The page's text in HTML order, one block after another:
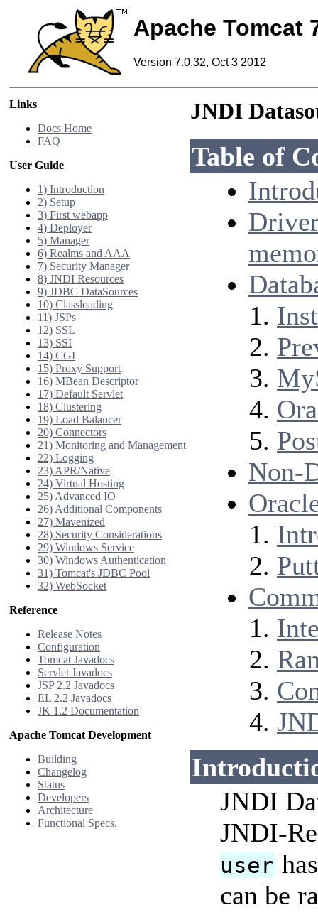
Apache Tomcat
Version 7.0.32, Oct 3 2012
Links
Docs Home
FAQ
User Guide
1) Introduction
2) Setup
3) First webapp
4) Deployer
5) Manager
6) Realms and AAA
7) Security Manager
8) JNDI Resources
9) JDBC DataSources
10) Classloading
11) JSPs
12) SSL
13) SSI
14) CGI
15) Proxy Support
16) MBean Descriptor
17) Default Servlet
18) Clustering
19) Load Balancer
20) Connectors
21) Monitoring and Management
22) Logging
23) APR/Native
24) Virtual Hosting
25) Advanced IO
26) Additional Components
27) Mavenized
28) Security Considerations
29) Windows Service
30) Windows Authentication
31) Tomcat's JDBC Pool
32) WebSocket
Reference
Release Notes
Configuration
Tomcat Javadocs
Servlet Javadocs
JSP 2.2 Javadocs
EL 2.2 Javadocs
JK 1.2 Documentation
Apache Tomcat Development
Building
Changelog
Status
Developers
Architecture
Functional Specs.
JNDI
Table of
Non-
JNDI
JNDI-
user
can be